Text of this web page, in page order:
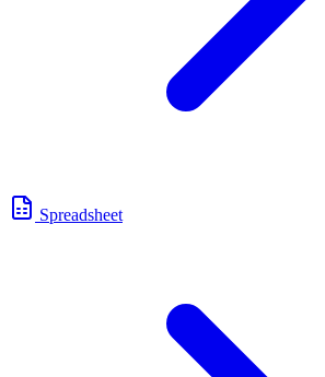
Spreadsheet